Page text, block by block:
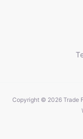
Copyright © 2026 Trade